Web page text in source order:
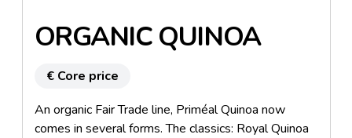
ORGANIC QUINOA
€ Core price
An organic Fair Trade line, Priméal Quinoa now
comes in several forms. The classics: Royal Quinoa